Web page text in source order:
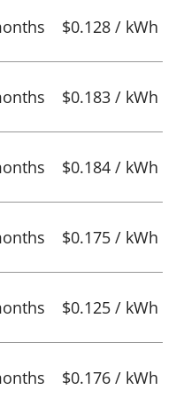
$0.128 / kWh
$0.183 / kWh
$0.184 / kWh
$0.175 / kWh
$0.125 / kWh
$0.176 / kWh